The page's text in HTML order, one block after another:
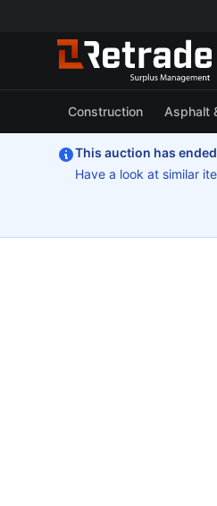
Construction Asphalt
This auction has ended
Have a look at similar